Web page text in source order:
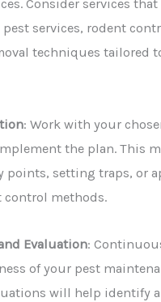
Consider services that
pest services, rodent
techniques tailored
: Work with your
the plan. This
points, setting traps, or
control methods.
Evaluation:
of your pest
will help identify